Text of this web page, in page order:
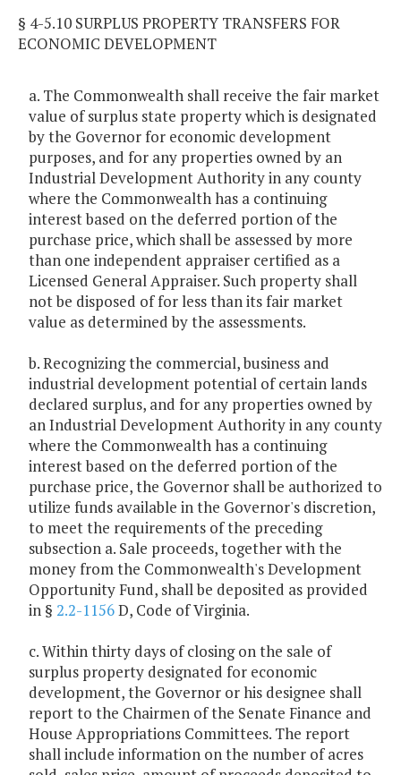
§ 4-5.10 SURPLUS PROPERTY TRANSFERS FOR
ECONOMIC DEVELOPMENT
a. The Commonwealth shall receive the fair market
value of surplus state property which is designated
by the Governor for economic development
purposes, and for any properties owned by an
Industrial Development Authority in any county
where the Commonwealth has a continuing
interest based on the deferred portion of the
purchase price, which shall be assessed by more
than one independent appraiser certified as a
Licensed General Appraiser. Such property shall
not be disposed of for less than its fair market
value as determined by the assessments.
b. Recognizing the commercial, business and
industrial development potential of certain lands
declared surplus, and for any properties owned by
an Industrial Development Authority in any county
where the Commonwealth has a continuing
interest based on the deferred portion of the
purchase price, the Governor shall be authorized to
utilize funds available in the Governor's discretion,
to meet the requirements of the preceding
subsection a. Sale proceeds, together with the
money from the Commonwealth's Development
Opportunity Fund, shall be deposited as provided
in § 2.2-1156D, Code of Virginia.
c. Within thirty days of closing on the sale of
surplus property designated for economic
development, the Governor or his designee shall
report to the Chairmen of the Senate Finance and
House Appropriations Committees. The report
shall include information on the number of acres